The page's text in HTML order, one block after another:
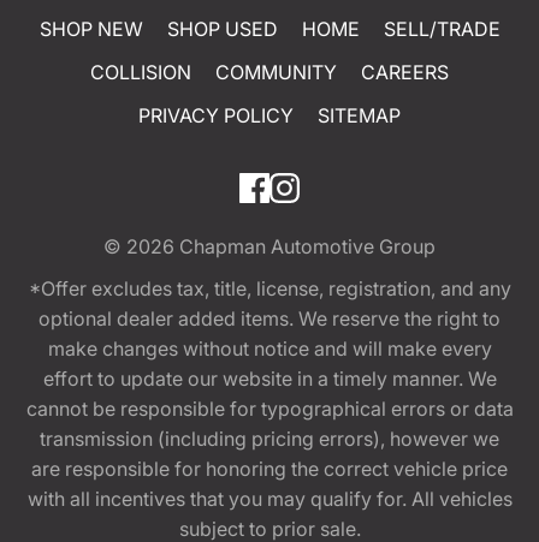
SHOP NEW SHOP USED HOME
SELL/TRADE
COLLISION
COMMUNITY
CAREERS
PRIVACY POLICY
SITEMAP
© 2026 Chapman Automotive Group
*Offer excludes tax, title, license, registration, and any
optional dealer added items. We reserve the right to
make changes without notice and will make every
effort to update our website in a timely manner. We
cannot be responsible for typographical errors or data
transmission (including pricing errors), however we
are responsible for honoring the correct vehicle price
with all incentives that you may qualify for. All vehicles
subject to prior sale.